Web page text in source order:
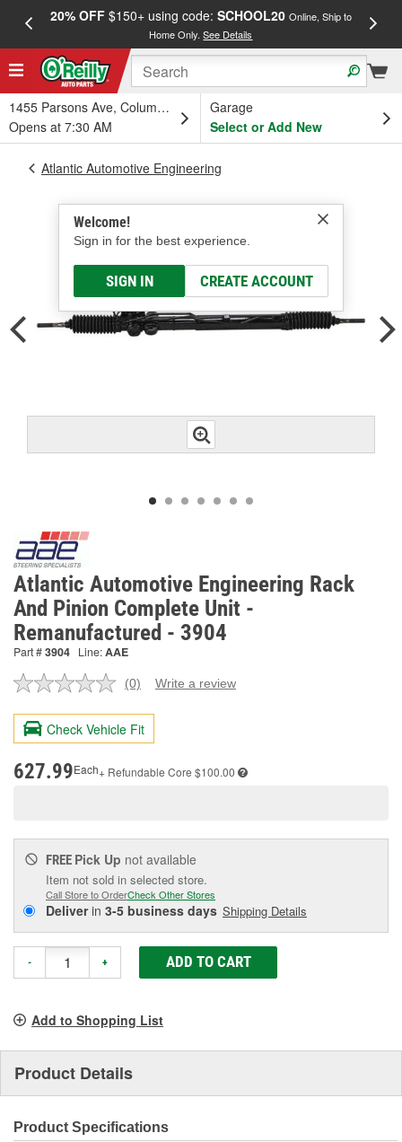
20% OFF$150+ using code: SCHOOL20 Online, Ship to
Home Only.See Details
1455 Parsons Ave, Columbus, OH
Opens at 7:30 AM
Garage
Select or Add New
Welcome!
Sign in for the best experience.
SIGN IN CREATE ACCOUNT
Atlantic Automotive Engineering
Atlantic Automotive Engineering Rack
And Pinion Complete Unit -
Remanufactured - 3904
Part #3904 Line:AAE
No
value.
Same
page
(0) Write a review
Check Vehicle Fit
627.99Each+ Refundable Core $100.00
FREE Pick Up not available
Item not sold in selected store.
Call Store to OrderCheck Other Stores
Deliverin 3-5 business days Shipping Details
- + ADD TO CART
Add to Shopping List
Product Details
Product Specifications